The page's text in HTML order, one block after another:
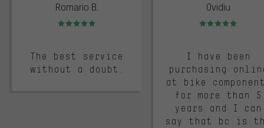
Romario B.
Rating: 5 of 5
The best service
without a doubt.
Ovidiu
Rating: 5 of 5
I have been
purchasing
at bike
for more than 5
years and I can
say that bc is